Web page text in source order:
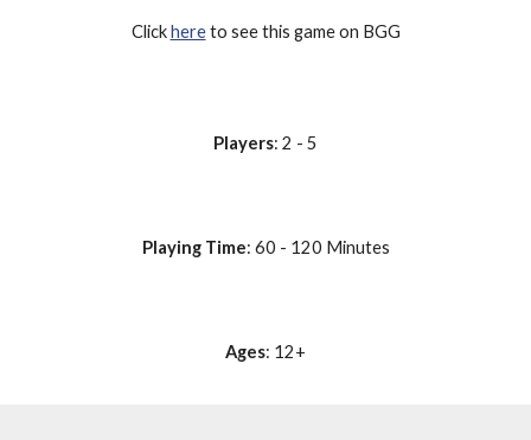
Click here to see this game on BGG
Players: 2 - 5
Playing Time: 60 - 120 Minutes
Ages: 12+